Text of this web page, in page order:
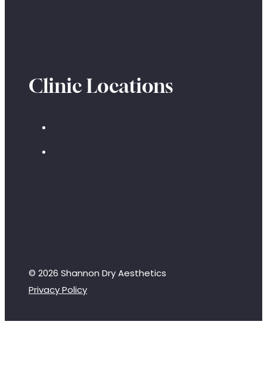
Clinic Locations
© 2026 Shannon Dry Aesthetics
Privacy Policy